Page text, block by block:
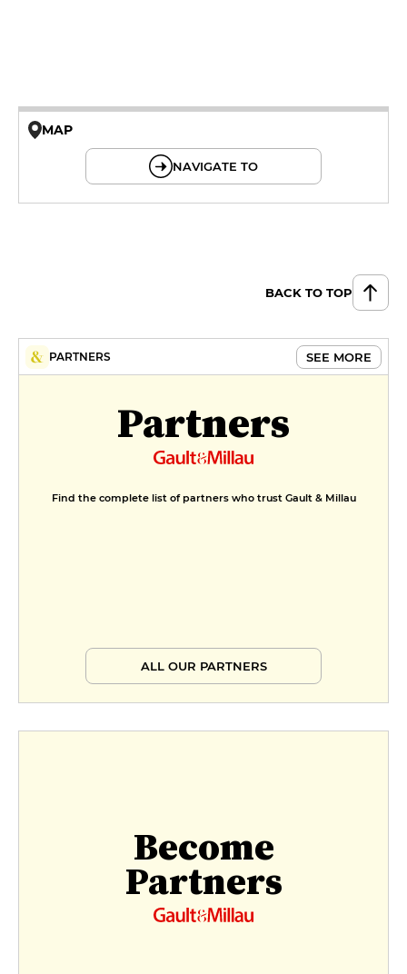
MAP
NAVIGATE TO
BACK TO TOP
PARTNERS SEE MORE
Partners
Find the complete list of partners who trust Gault & Millau
ALL OUR PARTNERS
Become
Partners